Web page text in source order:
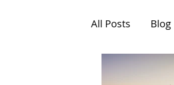
All Posts Blog